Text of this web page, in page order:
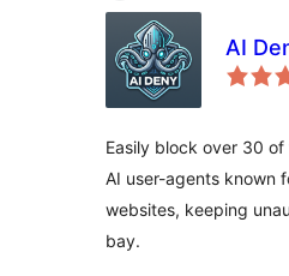
AI
Easily block over 30
AI user-agents known
websites, keeping
bay.